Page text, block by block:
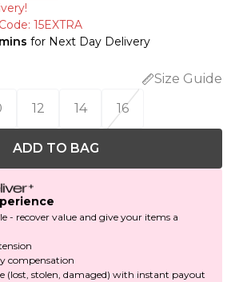
15EXTRA​
mins for Next Day Delivery
Size Guide
12 14 16
ADD TO BAG
- recover value and give your items a
compensation
(lost, stolen, damaged) with instant payout